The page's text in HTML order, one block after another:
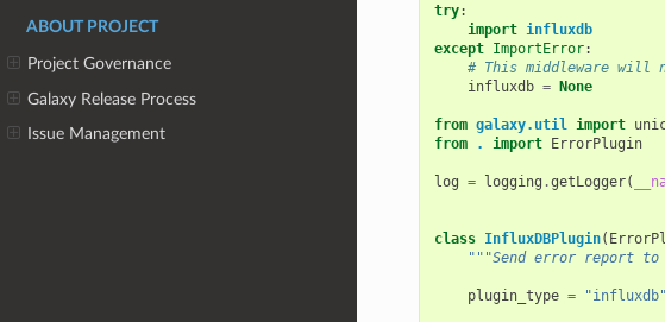
ABOUT PROJECT
Project Governance
Galaxy Release Process
Issue Management
try:
import influxdb
except ImportError:
# This middleware will
influxdb = None
from galaxy.util import
from
. import ErrorPlugin
log = logging .getLogger(
class InfluxDBPlugin(
"""Send error report to
plugin_type = "influxdb"